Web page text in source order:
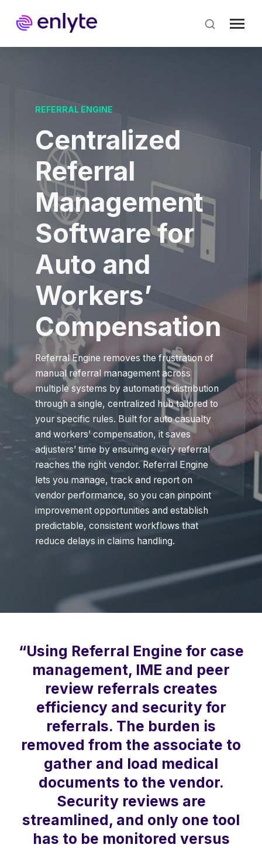
main
content
REFERRAL ENGINE
Centralized
Referral
Management
Software for
Auto and
Workers’
Compensation
Referral Engine removes the frustration of
manual referral management across
multiple systems by automating distribution
through a single, centralized hub tailored to
your specific rules. Built for auto casualty
and workers’ compensation, it saves
adjusters’ time by ensuring every referral
reaches the right vendor. Referral Engine
lets you manage, track and report on
vendor performance, so you can pinpoint
improvement opportunities and establish
predictable, consistent workflows that
reduce delays in claims handling.
“Using Referral Engine for case
management, IME and peer
review referrals creates
efficiency and security for
referrals. The burden is
removed from the associate to
gather and load medical
documents to the vendor.
Security reviews are
streamlined, and only one tool
has to be monitored versus